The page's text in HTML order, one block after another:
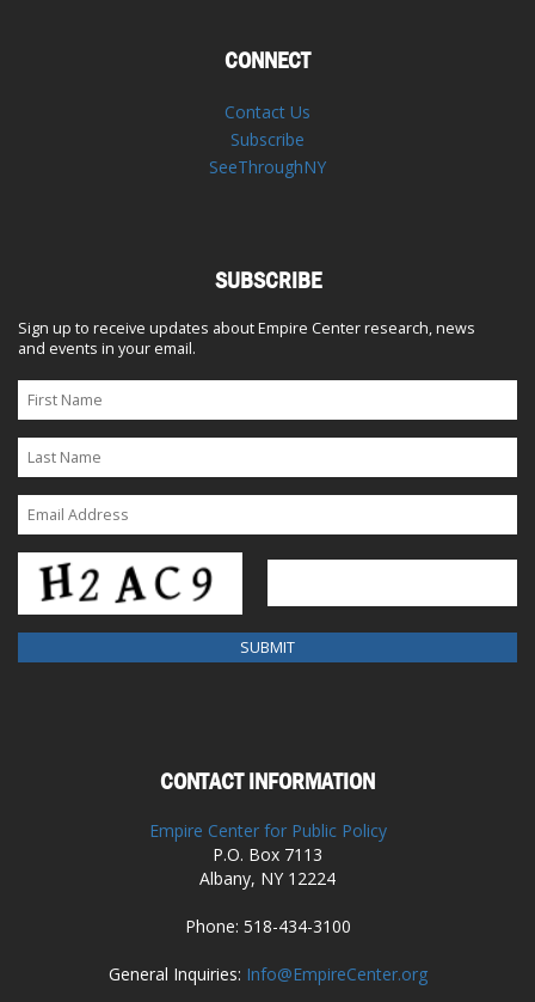
CONNECT
Contact Us
Subscribe
SeeThroughNY
SUBSCRIBE
Sign up to receive updates about Empire Center research, news
and events in your email.
CONTACT INFORMATION
Empire Center for Public Policy
P.O. Box 7113
Albany, NY 12224
Phone: 518-434-3100
General Inquiries: Info@EmpireCenter.org